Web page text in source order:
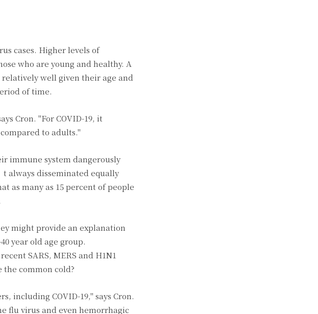
cases. Higher levels of
who are young and healthy. A
well given their age and
of time.
Cron. "For COVID-19, it
to adults."
immune system dangerously
always disseminated equally
as many as 15 percent of people
might provide an explanation
year old age group.
SARS, MERS and H1N1
common cold?
including COVID-19," says Cron.
flu virus and even hemorrhagic